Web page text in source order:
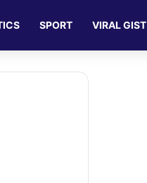
SPORT VIRAL GIST